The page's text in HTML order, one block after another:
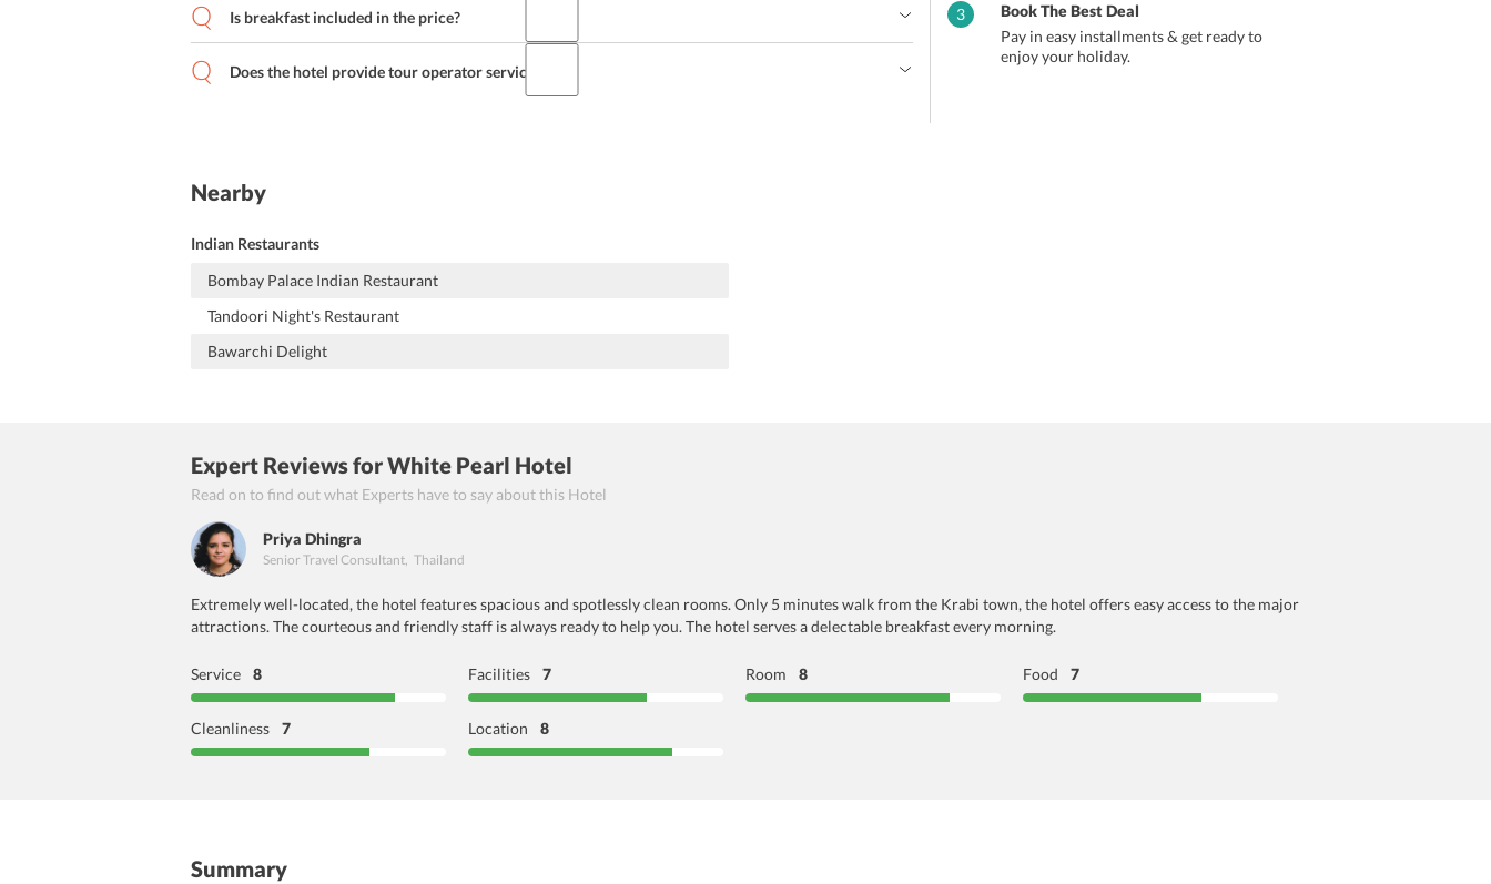
Is breakfast included in the price?
Does the hotel provide tour operator service?
3
Book The Best Deal
Pay in easy installments & get ready to
enjoy your holiday.
Nearby
Indian Restaurants
Bombay Palace Indian Restaurant
Tandoori Night's Restaurant
Bawarchi Delight
Expert Reviewsfor White Pearl Hotel
Read on to find out what Experts have to say about this Hotel
Priya Dhingra
Senior Travel Consultant, Thailand
Extremely well-located, the hotel features spacious and spotlessly clean rooms. Only 5 minutes walk from the Krabi town, the hotel offers easy access to the major
attractions. The courteous and friendly staff is always ready to help you. The hotel serves a delectable breakfast every morning.
Service 8 Facilities 7 Room 8 Food 7
Cleanliness 7 Location 8
Summary